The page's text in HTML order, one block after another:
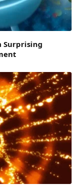
Surprising